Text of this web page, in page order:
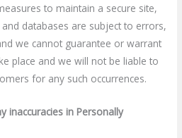
to maintain a secure site,
databases are subject to errors,
we cannot guarantee or warrant
place and we will not be liable to
for any such occurrences.
inaccuracies in Personally